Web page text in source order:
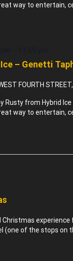
way to entertain,
– Genetti
FOURTH
Rusty from Hybrid
way to entertain,
(one of the stops on